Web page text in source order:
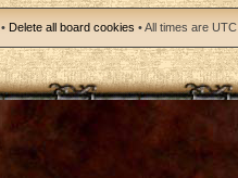
• Delete all board cookies • All times are UTC